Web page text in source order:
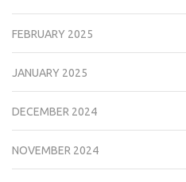
FEBRUARY 2025
JANUARY 2025
DECEMBER 2024
NOVEMBER 2024